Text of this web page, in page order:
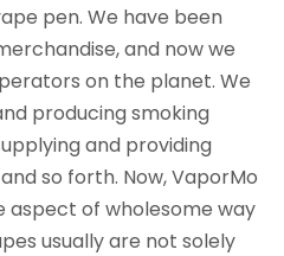
pen. We have been
and now we
on the planet. We
producing smoking
and providing
so forth. Now, VaporMo
aspect of wholesome way
usually are not solely